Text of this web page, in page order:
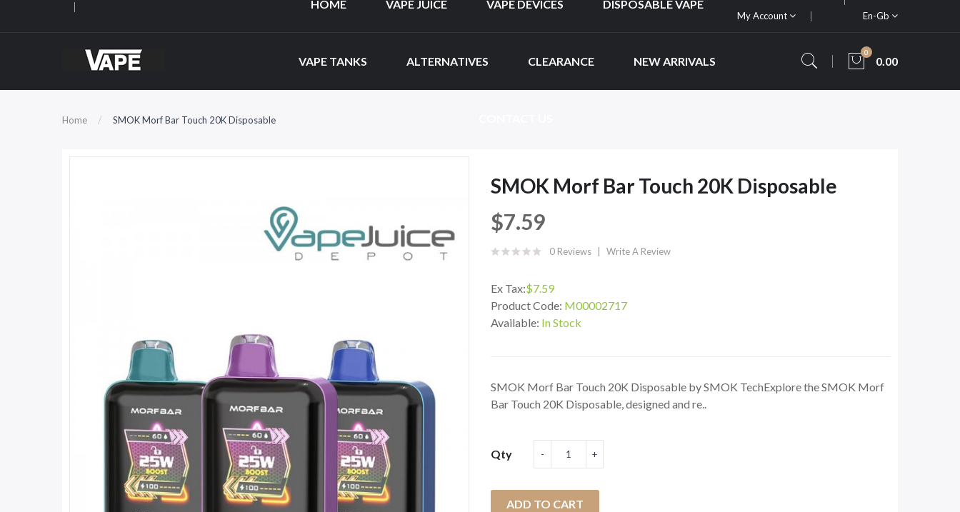
My Account En-Gb
HOME VAPE JUICE VAPE DEVICES DISPOSABLE VAPE
VAPE TANKS ALTERNATIVES CLEARANCE NEW ARRIVALS
0
0.00
Home SMOK Morf Bar Touch 20K Disposable
SMOK Morf Bar Touch 20K Disposable
$7.59
0 Reviews Write A Review
Ex Tax:$7.59
Product Code: M00002717
Available: In Stock
SMOK Morf Bar Touch 20K Disposable by SMOK TechExplore the SMOK Morf
Bar Touch 20K Disposable, designed and re..
Qty
ADD TO CART